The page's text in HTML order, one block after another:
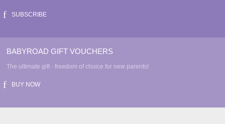
SUBSCRIBE
BABYROAD GIFT VOUCHERS
The ultimate gift - freedom of choice for new parents!
BUY NOW